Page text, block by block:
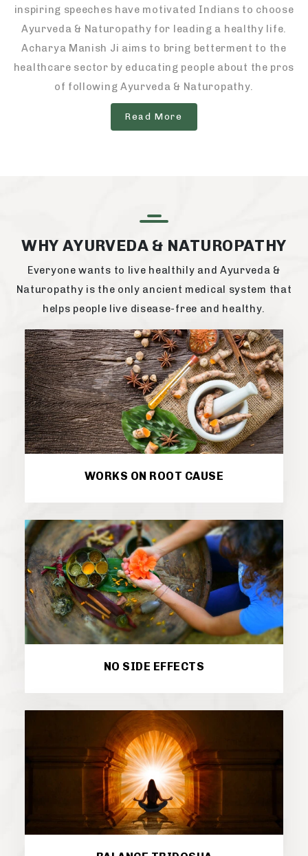
inspiring speeches have motivated Indians to choose
Ayurveda & Naturopathy for leading a healthy life.
Acharya Manish Ji aims to bring betterment to the
healthcare sector by educating people about the pros
of following Ayurveda & Naturopathy.
Read More
WHY AYURVEDA & NATUROPATHY
Everyone wants to live healthily and Ayurveda &
Naturopathy is the only ancient medical system that
helps people live disease-free and healthy.
WORKS ON ROOT CAUSE
NO SIDE EFFECTS